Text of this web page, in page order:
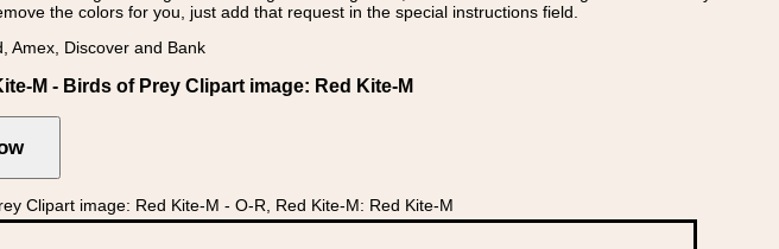
the colors for you, just add that request in the special instructions field.
Amex, Discover and Bank
M - Birds of Prey Clipart image: Red Kite-M
Clipart image: Red Kite-M - O-R, Red Kite-M: Red Kite-M